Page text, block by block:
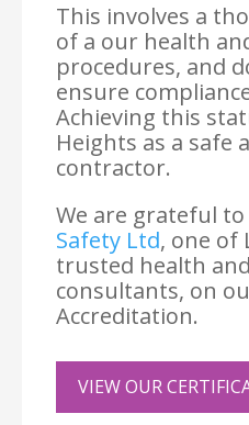
This involves a
of a our health
procedures, and
ensure
Achieving this
Heights as a safe
contractor.
We are grateful
Safety Ltd, one of
trusted health
consultants, on
Accreditation.
VIEW OUR